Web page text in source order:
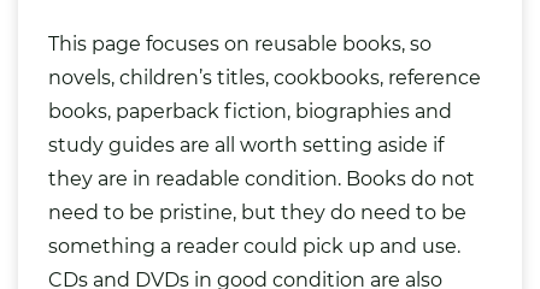
This page focuses on reusable books, so
novels, children’s titles, cookbooks, reference
books, paperback fiction, biographies and
study guides are all worth setting aside if
they are in readable condition. Books do not
need to be pristine, but they do need to be
something a reader could pick up and use.
CDs and DVDs in good condition are also